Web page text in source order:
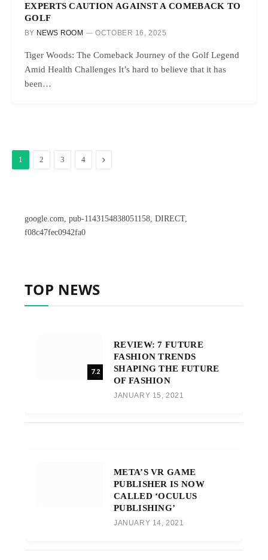
EXPERTS CAUTION AGAINST A COMEBACK TO
GOLF
BY NEWS ROOM OCTOBER 16, 2025
Tiger Woods: The Comeback Journey of the Golf Legend
Amid Health Challenges It’s hard to believe that it has
been…
1 2 3 4 Next
google.com, pub-1143154838051158, DIRECT,
f08c47fec0942fa0
TOP NEWS
7.2
REVIEW: 7 FUTURE
FASHION TRENDS
SHAPING THE FUTURE
OF FASHION
JANUARY 15, 2021
META’S VR GAME
PUBLISHER IS NOW
CALLED ‘OCULUS
PUBLISHING’
JANUARY 14, 2021